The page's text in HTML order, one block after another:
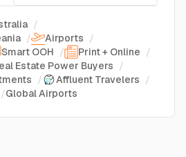
/
/ Airports /
Smart OOH / Print + Online /
Estate Power Buyers /
/ Affluent Travelers /
/Global Airports